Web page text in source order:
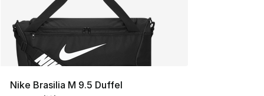
Nike Brasilia M 9.5 Duffel